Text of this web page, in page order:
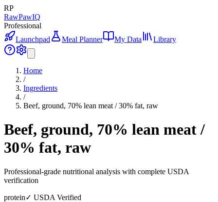
RP
RawPawIQ
Professional
Launchpad
Meal Planner My Data Library
Home
/
Ingredients
/
Beef, ground, 70% lean meat / 30% fat, raw
Beef, ground, 70% lean meat /
30% fat, raw
Professional-grade nutritional analysis with complete USDA
verification
protein✓ USDA Verified